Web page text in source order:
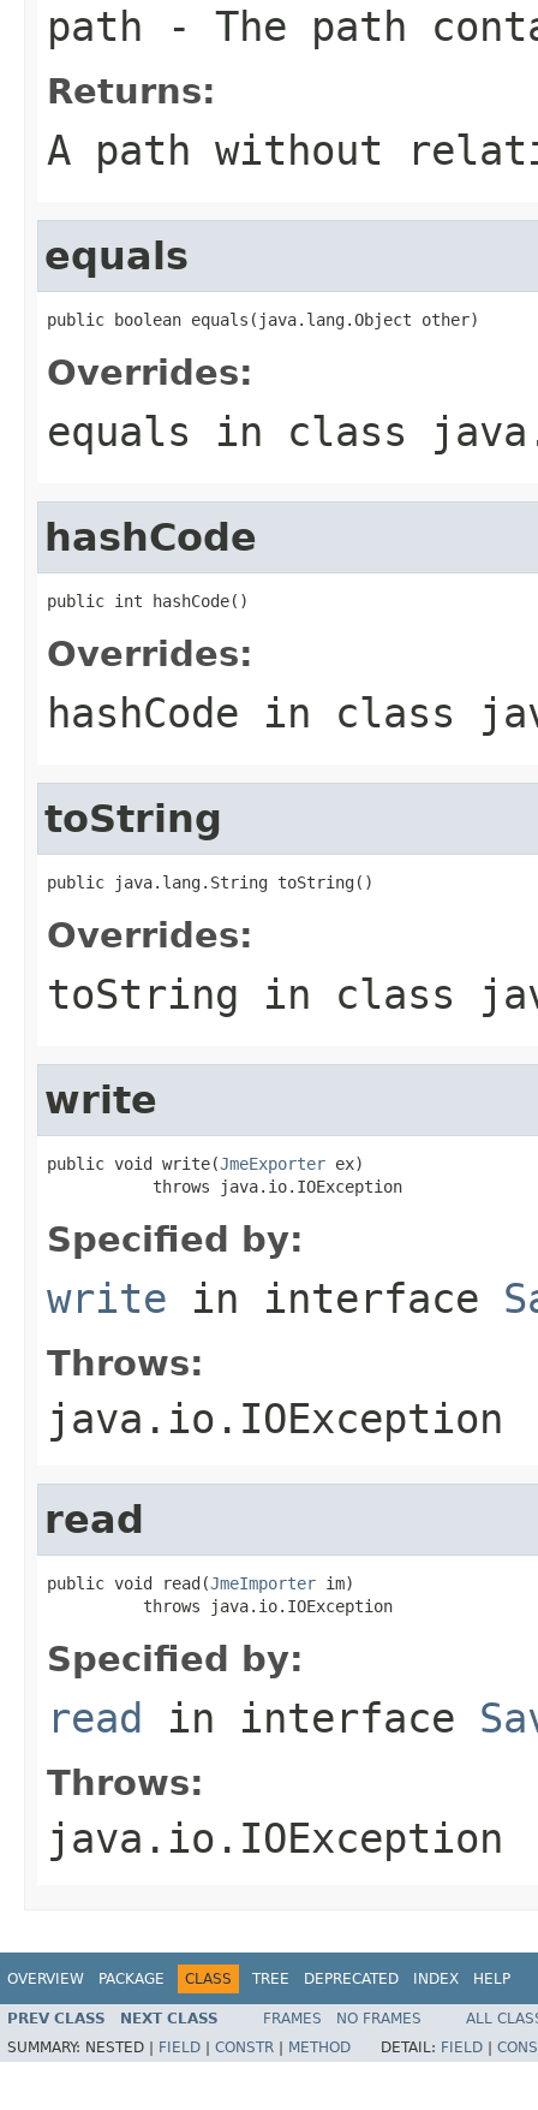
path - The path
Returns:
A path without
equals
public boolean equals(java.lang.Object other)
Overrides:
equals in class
hashCode
public int hashCode()
Overrides:
hashCode in class
toString
public java.lang.String toString()
Overrides:
toString in class
write
public void write(JmeExporter ex)
           throws java.io.IOException
Specified by:
write in interface
Throws:
java.io.IOException
read
public void read(JmeImporter im)
          throws java.io.IOException
Specified by:
read in interface
Throws:
java.io.IOException
OVERVIEW PACKAGE CLASS TREE DEPRECATED INDEX HELP
PREV CLASS NEXT CLASS FRAMES NO FRAMES
ALL
SUMMARY: NESTED | FIELD CONSTR METHOD DETAIL: FIELD